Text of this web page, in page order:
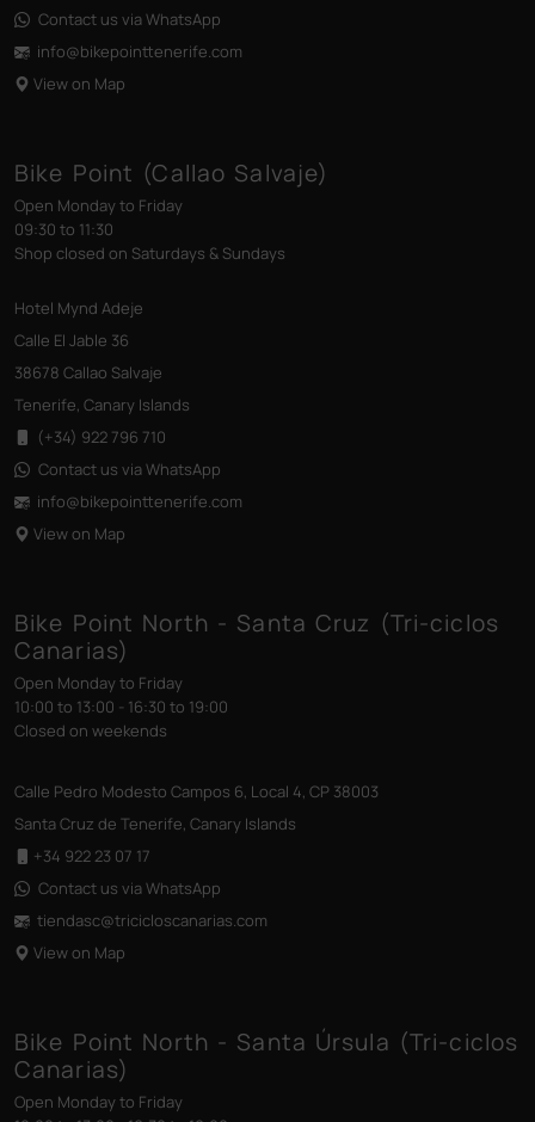
Contact us via WhatsApp
info@bikepointtenerife.com
View on Map
Bike Point (Callao Salvaje)
Open Monday to Friday
09:30 to 11:30
Shop closed on Saturdays & Sundays
Hotel Mynd Adeje
Calle El Jable 36
38678 Callao Salvaje
Tenerife, Canary Islands
(+34) 922 796 710
Contact us via WhatsApp
info@bikepointtenerife.com
View on Map
Bike Point North - Santa Cruz (Tri-ciclos
Canarias)
Open Monday to Friday
10:00 to 13:00 - 16:30 to 19:00
Closed on weekends
Calle Pedro Modesto Campos 6, Local 4, CP 38003
Santa Cruz de Tenerife, Canary Islands
+34 922 23 07 17
Contact us via WhatsApp
tiendasc@tricicloscanarias.com
View on Map
Bike Point North - Santa Úrsula (Tri-ciclos
Canarias)
Open Monday to Friday